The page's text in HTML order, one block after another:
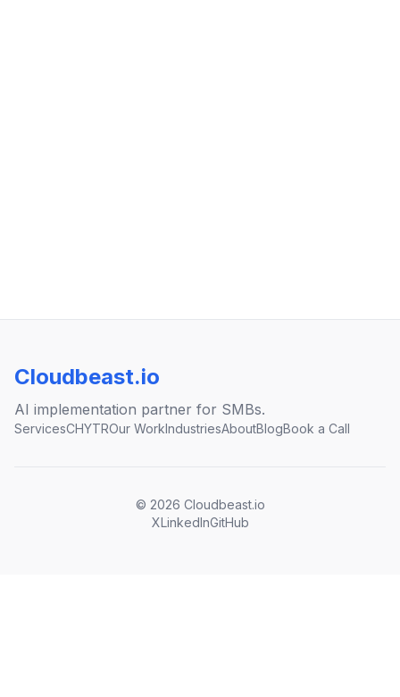
Cloudbeast.io
AI implementation partner for SMBs.
ServicesCHYTROur WorkIndustriesAboutBlogBook a Call
© 2026 Cloudbeast.io
XLinkedInGitHub